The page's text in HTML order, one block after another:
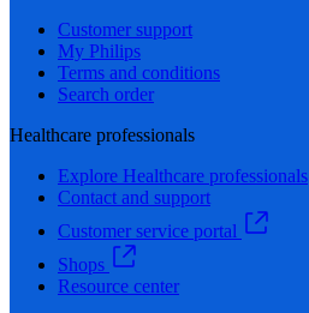
Customer support
My Philips
Terms and conditions
Search order
Healthcare professionals
Explore Healthcare professionals
Contact and support
Customer service portal
Shops
Resource center